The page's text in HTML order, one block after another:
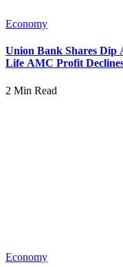
Economy
Union Bank Shares Dip
Life AMC Profit
2 Min Read
Economy